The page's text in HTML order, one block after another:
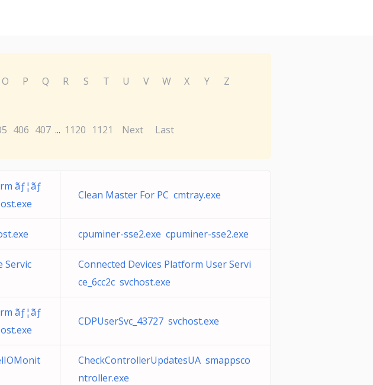
O P Q R S T U V W X Y
Z
406 407 ... 1120 1121 Next Last
ãƒ¦ãƒ
Clean Master For PC cmtray.exe
cpuminer-sse2.exe cpuminer-sse2.exe
Servic
Connected Devices Platform User Servi
ce_6cc2c svchost.exe
ãƒ¦ãƒ
CDPUserSvc_43727 svchost.exe
CheckControllerUpdatesUA smappsco
ntroller.exe